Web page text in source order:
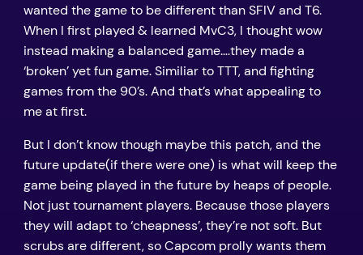
wanted the game to be different than SFIV and T6.
When I first played & learned MvC3, I thought wow
instead making a balanced game….they made a
‘broken’ yet fun game. Similiar to TTT, and fighting
games from the 90’s. And that’s what appealing to
me at first.
But I don’t know though maybe this patch, and the
future update(if there were one) is what will keep the
game being played in the future by heaps of people.
Not just tournament players. Because those players
they will adapt to ‘cheapness’, they’re not soft. But
scrubs are different, so Capcom prolly wants them